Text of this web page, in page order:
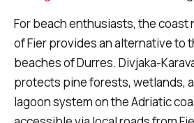
For beach enthusiasts, the coast
of Fier provides an alternative to
beaches of Durres. Divjaka-
protects pine forests, wetlands,
lagoon system on the Adriatic